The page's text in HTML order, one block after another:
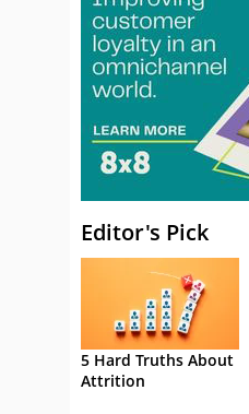
Editor's Pick
5 Hard Truths About
Attrition